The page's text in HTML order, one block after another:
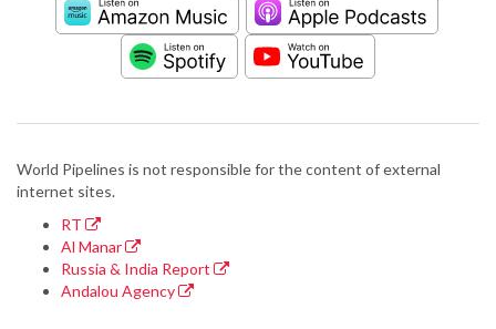
World Pipelines is not responsible for the content of external
internet sites.
RT
Al Manar
Russia & India Report
Andalou Agency